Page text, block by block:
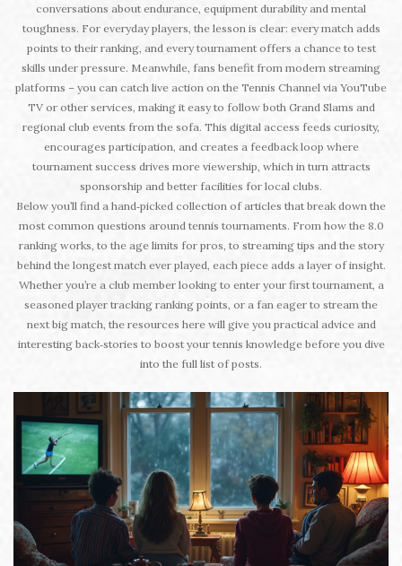
conversations about endurance, equipment durability and mental
toughness. For everyday players, the lesson is clear: every match adds
points to their ranking, and every tournament offers a chance to test
skills under pressure. Meanwhile, fans benefit from modern streaming
platforms – you can catch live action on the Tennis Channel via YouTube
TV or other services, making it easy to follow both Grand Slams and
regional club events from the sofa. This digital access feeds curiosity,
encourages participation, and creates a feedback loop where
tournament success drives more viewership, which in turn attracts
sponsorship and better facilities for local clubs.
Below you’ll find a hand‑picked collection of articles that break down the
most common questions around tennis tournaments. From how the 8.0
ranking works, to the age limits for pros, to streaming tips and the story
behind the longest match ever played, each piece adds a layer of insight.
Whether you’re a club member looking to enter your first tournament, a
seasoned player tracking ranking points, or a fan eager to stream the
next big match, the resources here will give you practical advice and
interesting back‑stories to boost your tennis knowledge before you dive
into the full list of posts.